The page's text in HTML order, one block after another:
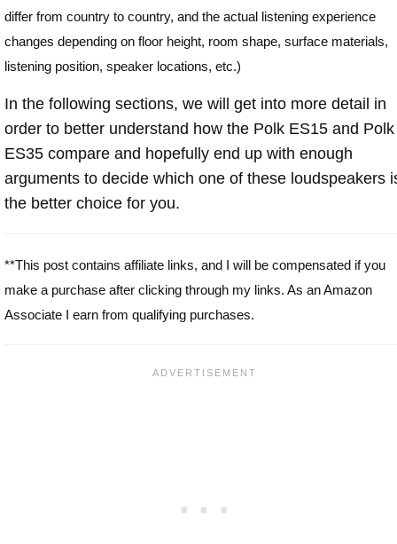
differ from country to country, and the actual listening experience
changes depending on floor height, room shape, surface materials,
listening position, speaker locations, etc.)
In the following sections, we will get into more detail in
order to better understand how the Polk ES15 and Polk
ES35 compare and hopefully end up with enough
arguments to decide which one of these loudspeakers
the better choice for you.
**This post contains affiliate links, and I will be compensated if you
make a purchase after clicking through my links. As an Amazon
Associate I earn from qualifying purchases.